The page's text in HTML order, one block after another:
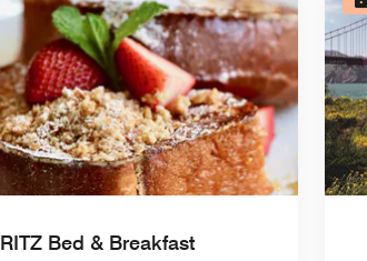
RITZ Bed & Breakfast